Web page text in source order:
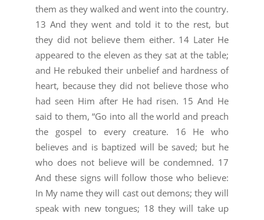
them as they walked and went into the country.
13 And they went and told it to the rest, but
they did not believe them either. 14 Later He
appeared to the eleven as they sat at the table;
and He rebuked their unbelief and hardness of
heart, because they did not believe those who
had seen Him after He had risen. 15 And He
said to them, “Go into all the world and preach
the gospel to every creature. 16 He who
believes and is baptized will be saved; but he
who does not believe will be condemned. 17
And these signs will follow those who believe:
In My name they will cast out demons; they will
speak with new tongues; 18 they will take up